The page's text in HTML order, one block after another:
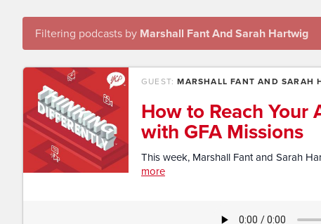
Filtering podcasts by Marshall Fant And Sarah Hartwig
GUEST:MARSHALL FANT AND SARAH
How to Reach Your
with GFA Missions​
This week, Marshall Fant and Sarah
more